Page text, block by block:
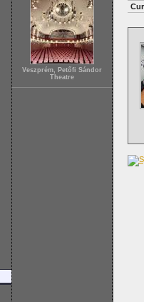
Veszprém, Petőfi Sándor
Theatre